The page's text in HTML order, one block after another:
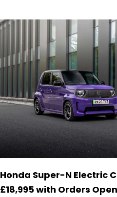
Honda Super-N Electric
£18,995 with Orders